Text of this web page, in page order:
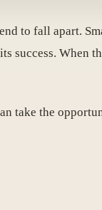
to fall apart.
success. When
take the